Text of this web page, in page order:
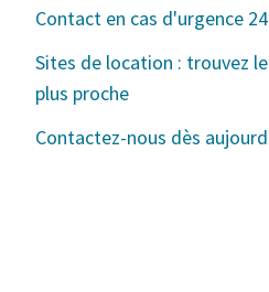
Contact en cas d'urgence
Sites de location : trouvez
plus proche
Contactez-nous dès